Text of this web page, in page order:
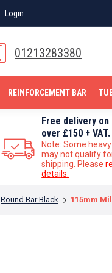
Login
01213283380
REINFORCEMENT BAR
Free delivery on
over £150 + VAT.
Note: Some
may not qualify
shipping. Please
details.
Round Bar Black 115mm
Login